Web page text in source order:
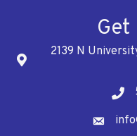
Get
Address
2139 N
Address